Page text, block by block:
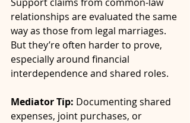
relationships are evaluated the same
way as those from legal marriages.
But they’re often harder to prove,
especially around financial
interdependence and shared roles.
Mediator Tip: Documenting shared
expenses, joint purchases, or